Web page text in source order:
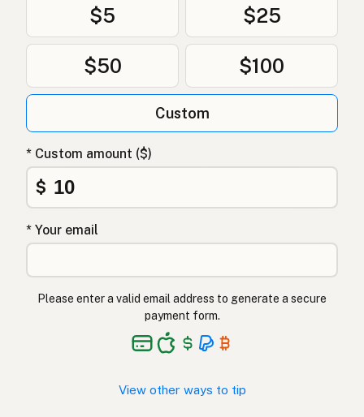
$5 $25
$50 $100
Custom
* Custom amount ($)
$
* Your email
Please enter a valid email address to generate a secure
payment form.
View other ways to tip